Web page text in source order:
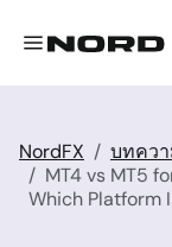
NordFX
บทคว
MT4 vs MT5
Which Platform